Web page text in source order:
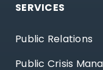
SERVICES
Public Relations
Public Crisis